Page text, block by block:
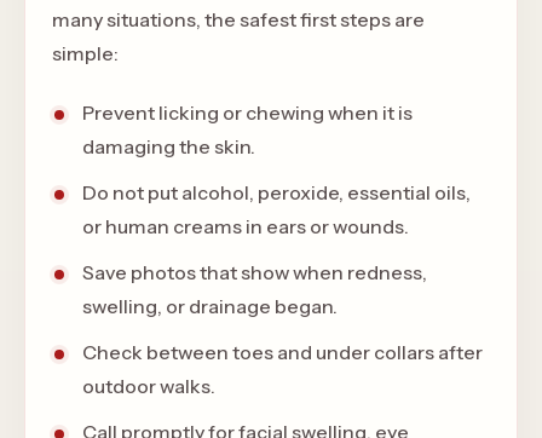
many situations, the safest first steps are
simple:
Prevent licking or chewing when it is
damaging the skin.
Do not put alcohol, peroxide, essential oils,
or human creams in ears or wounds.
Save photos that show when redness,
swelling, or drainage began.
Check between toes and under collars after
outdoor walks.
Call promptly for facial swelling, eye